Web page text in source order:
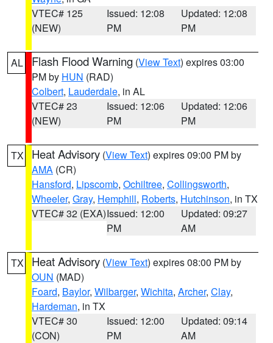
VTEC# 125
(NEW)
Issued: 12:08
PM
Updated: 12:08
PM
AL Flash Flood Warning (View Text) expires 03:00
PM by HUN (RAD)
Colbert, Lauderdale, in AL
VTEC# 23
(NEW)
Issued: 12:06
PM
Updated: 12:06
PM
TX Heat Advisory (View Text) expires 09:00 PM by
AMA (CR)
Hansford, Lipscomb, Ochiltree, Collingsworth,
Wheeler, Gray, Hemphill, Roberts, Hutchinson, in TX
VTEC# 32 (EXA)Issued: 12:00
PM
Updated: 09:27
AM
TX Heat Advisory (View Text) expires 08:00 PM by
OUN (MAD)
Foard, Baylor, Wilbarger, Wichita, Archer, Clay,
Hardeman, in TX
VTEC# 30
(CON)
Issued: 12:00
PM
Updated: 09:14
AM